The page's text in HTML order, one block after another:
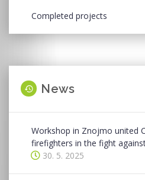
Completed projects
News
Workshop in Znojmo united
firefighters in the fight
30. 5. 2025